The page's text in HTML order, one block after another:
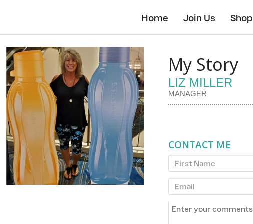
content
Home Join Us Shop
My Story
LIZ MILLER
MANAGER
CONTACT ME
First
Name
Email
Enter
your